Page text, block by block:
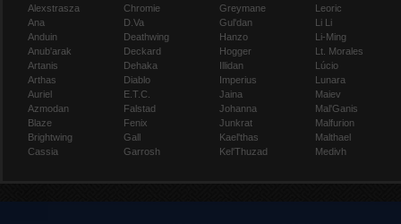
Alexstrasza
Ana
Anduin
Anub'arak
Artanis
Arthas
Auriel
Azmodan
Blaze
Brightwing
Cassia
Chromie
D.Va
Deathwing
Deckard
Dehaka
Diablo
E.T.C.
Falstad
Fenix
Gall
Garrosh
Greymane
Gul'dan
Hanzo
Hogger
Illidan
Imperius
Jaina
Johanna
Junkrat
Kael'thas
Kel'Thuzad
Leoric
Li Li
Li-Ming
Lt. Morales
Lúcio
Lunara
Maiev
Mal'Ganis
Malfurion
Malthael
Medivh